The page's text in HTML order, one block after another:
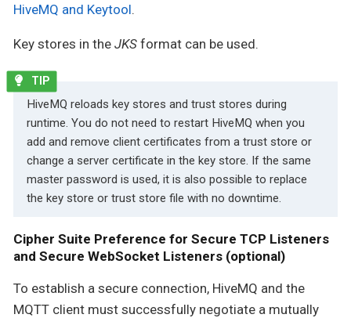
HiveMQ and Keytool.
Key stores in the JKS format can be used.
HiveMQ reloads key stores and trust stores during
runtime. You do not need to restart HiveMQ when you
add and remove client certificates from a trust store or
change a server certificate in the key store. If the same
master password is used, it is also possible to replace
the key store or trust store file with no downtime.
Cipher Suite Preference for Secure TCP Listeners
and Secure WebSocket Listeners (optional)
To establish a secure connection, HiveMQ and the
MQTT client must successfully negotiate a mutually